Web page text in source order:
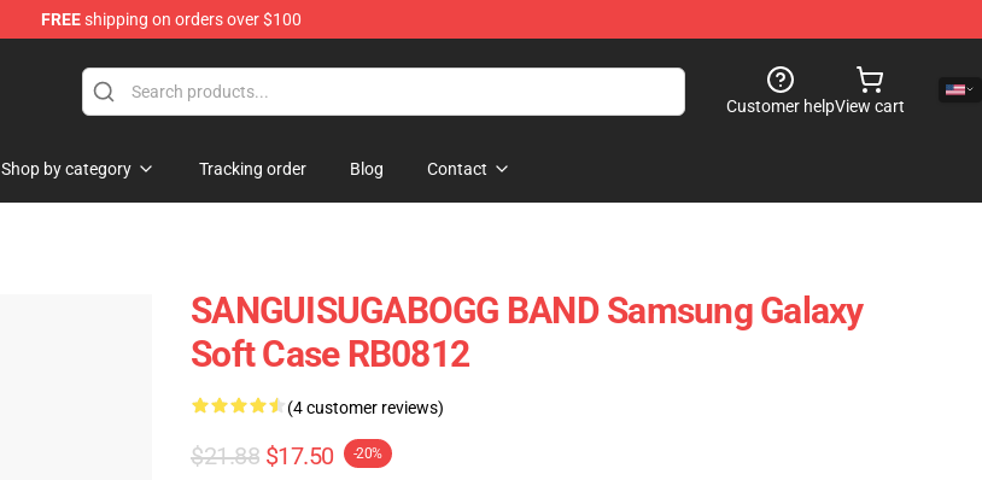
FREEshipping on orders over $100
Customer helpView cart
Shop by category Tracking order Blog Contact
SANGUISUGABOGG BAND Samsung Galaxy
Soft Case RB0812
(4 customer reviews)
$21.88 $17.50 -20%